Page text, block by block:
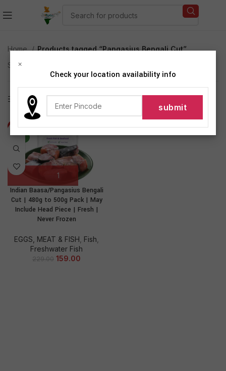
Home
Products tagged “Pangasius Bengali Cut”
Showing the single result
Show sidebar
-31%
NEW
Indian Baasa/Pangasius Bengali
Cut | 480g to 500g Pack | May
Include Head Piece | Fresh |
Never Frozen
EGGS, MEAT & FISH Fish
Freshwater Fish
229.00 159.00
×
Check your location availability info